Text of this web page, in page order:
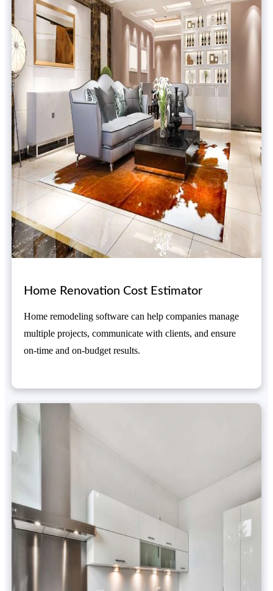
Home Renovation Cost Estimator
Home remodeling software can help companies manage
multiple projects, communicate with clients, and ensure
on-time and on-budget results.